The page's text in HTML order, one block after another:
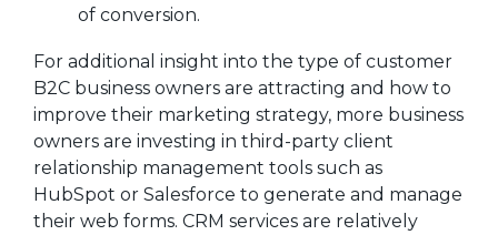
of conversion.
For additional insight into the type of customer
B2C business owners are attracting and how to
improve their marketing strategy, more business
owners are investing in third-party client
relationship management tools such as
HubSpot or Salesforce to generate and manage
their web forms. CRM services are relatively